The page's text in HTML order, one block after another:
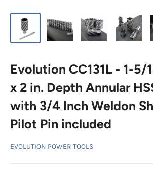
Evolution CC131L - 1-5/
x 2 in. Depth Annular
with 3/4 Inch Weldon
Pilot Pin included
EVOLUTION POWER TOOLS